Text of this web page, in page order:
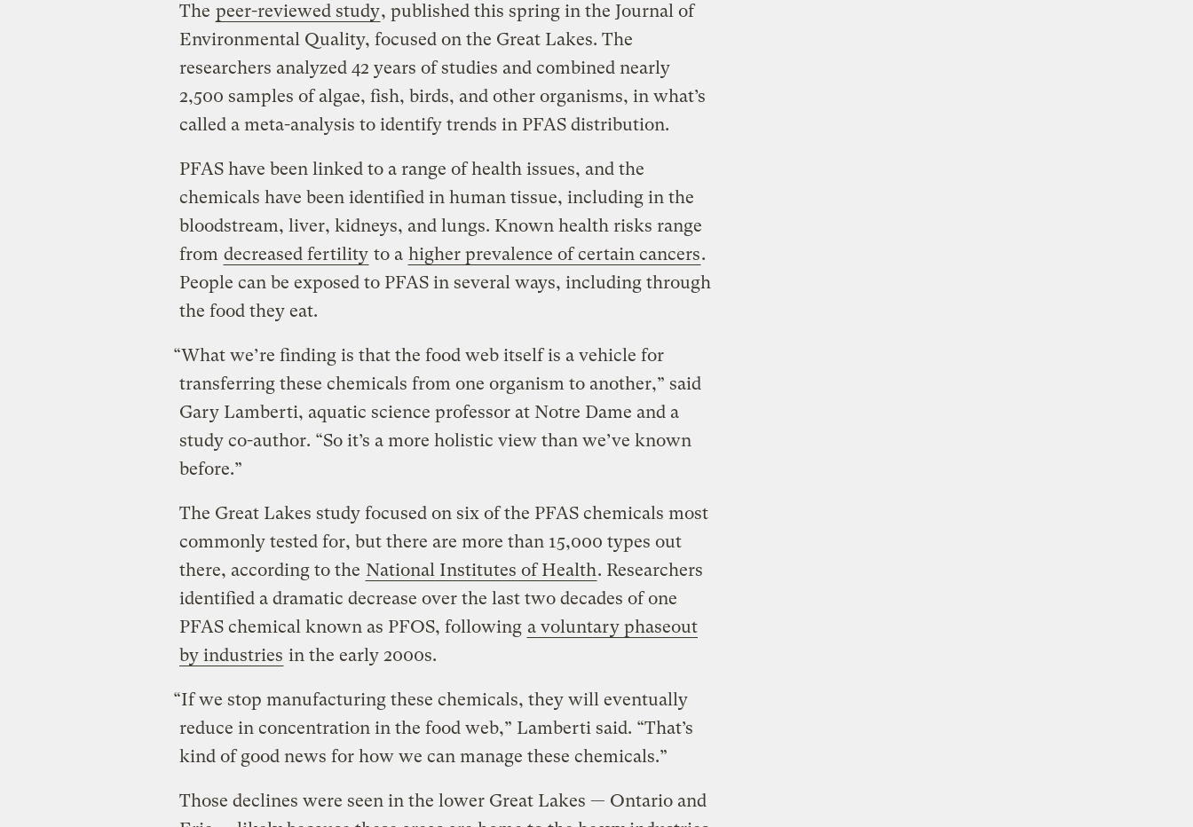
The peer-reviewedstudy, published this spring in the Journal of
Environmental Quality, focused on the Great Lakes. The
researchers analyzed 42 years of studies and combined nearly
2,500 samples of algae, fish, birds, and other organisms, in what’s
called a meta-analysis to identify trends in PFAS distribution.
PFAS have been linked to a range of health issues, and the
chemicals have been identified in human tissue, including in the
bloodstream, liver, kidneys, and lungs. Known health risks range
from decreased fertility to a higher prevalence of certain cancers.
People can be exposed to PFAS in several ways, including through
the food they eat.
“What we’re finding is that the food web itself is a vehicle for
transferring these chemicals from one organism to another,” said
Gary Lamberti, aquatic science professor at Notre Dame and a
study co-author. “So it’s a more holistic view than we’ve known
before.”
The Great Lakes study focused on six of the PFAS chemicals most
commonly tested for, but there are more than 15,000 types out
there, according to the National Institutes of Health. Researchers
identified a dramatic decrease over the last two decades of one
PFAS chemical known as PFOS, following a voluntary phaseout
by industries in the early 2000s.
“If we stop manufacturing these chemicals, they will eventually
reduce in concentration in the food web,” Lamberti said. “That’s
kind of good news for how we can manage these chemicals.”
Those declines were seen in the lower Great Lakes — Ontario and